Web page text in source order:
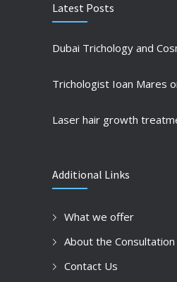
Latest Posts
Trichologist Ioan Mares
Additional Links
What we offer
About the Consultation
Contact Us